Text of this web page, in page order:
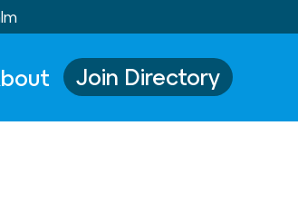
Join Directory